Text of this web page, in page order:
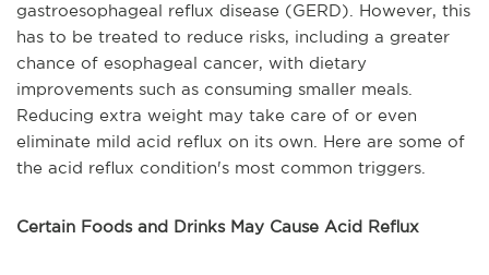
gastroesophageal reflux disease (GERD). However, this
has to be treated to reduce risks, including a greater
chance of esophageal cancer, with dietary
improvements such as consuming smaller meals.
Reducing extra weight may take care of or even
eliminate mild acid reflux on its own. Here are some of
the acid reflux condition's most common triggers.
Certain Foods and Drinks May Cause Acid Reflux